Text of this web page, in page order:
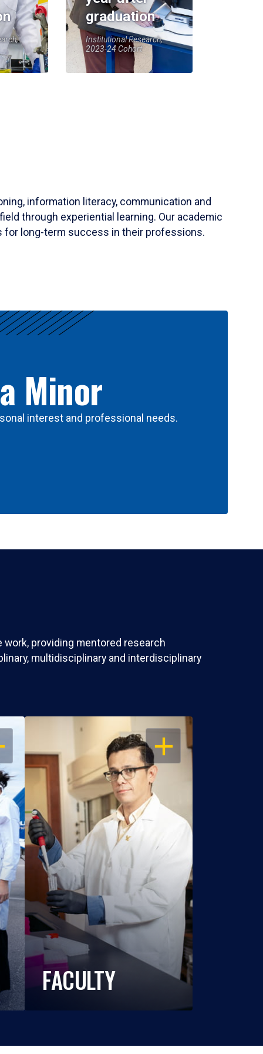
graduation
Institutional Research,
2023-24 Cohort
information literacy, communication and
through experiential learning. Our academic
for long-term success in their professions.
Minor
interest and professional needs.
providing mentored research
multidisciplinary and interdisciplinary
OPEN
FACULTY